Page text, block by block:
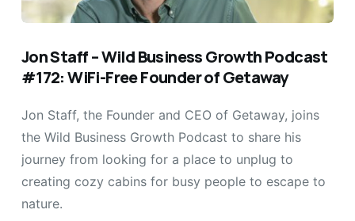
Jon Staff – Wild Business Growth Podcast
#172: WiFi-Free Founder of Getaway
Jon Staff, the Founder and CEO of Getaway, joins
the Wild Business Growth Podcast to share his
journey from looking for a place to unplug to
creating cozy cabins for busy people to escape to
nature.